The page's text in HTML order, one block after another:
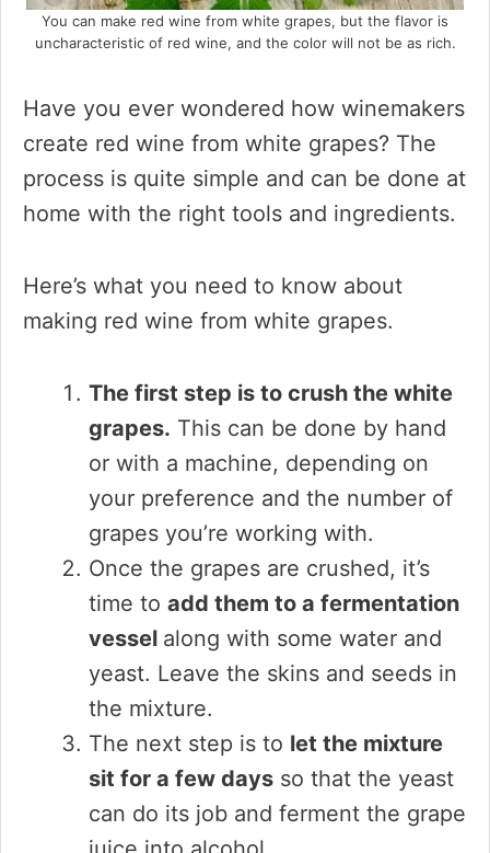
You can make red wine from white grapes, but the flavor is
uncharacteristic of red wine, and the color will not be as rich.
Have you ever wondered how winemakers
create red wine from white grapes? The
process is quite simple and can be done at
home with the right tools and ingredients.
Here’s what you need to know about
making red wine from white grapes.
The first step is to crush the white
grapes. This can be done by hand
or with a machine, depending on
your preference and the number of
grapes you’re working with.
Once the grapes are crushed, it’s
time to add them to a fermentation
vessel along with some water and
yeast. Leave the skins and seeds in
the mixture.
The next step is to let the mixture
sit for a few days so that the yeast
can do its job and ferment the grape